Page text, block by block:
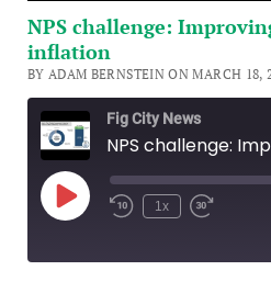
NPS challenge:
inflation
BY ADAM BERNSTEIN ON MARCH 18,
Fig City News
Play
Episode
1x